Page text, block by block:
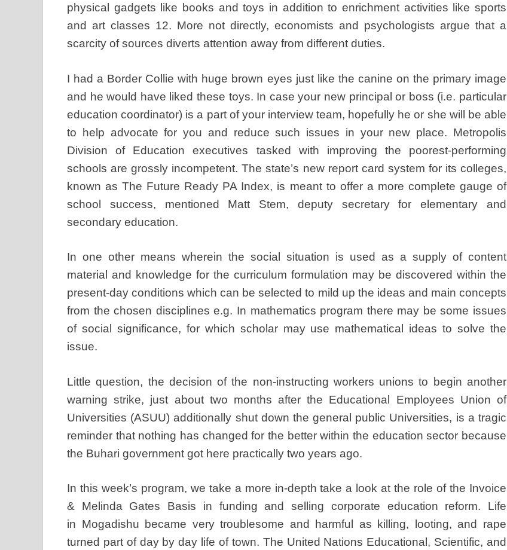
physical gadgets like books and toys in addition to enrichment activities like sports
and art classes 12. More not directly, economists and psychologists argue that a
scarcity of sources diverts attention away from different duties.
I had a Border Collie with huge brown eyes just like the canine on the primary image
and he would have liked these toys. In case your new principal or boss (i.e. particular
education coordinator) is a part of your interview team, hopefully he or she will be able
to help advocate for you and reduce such issues in your new place. Metropolis
Division of Education executives tasked with improving the poorest-performing
schools are grossly incompetent. The state’s new report card system for its colleges,
known as The Future Ready PA Index, is meant to offer a more complete gauge of
school success, mentioned Matt Stem, deputy secretary for elementary and
secondary education.
In one other means wherein the social situation is used as a supply of content
material and knowledge for the curriculum formulation may be discovered within the
present-day conditions which can be selected to mild up the ideas and main concepts
from the chosen disciplines e.g. In mathematics program there may be some issues
of social significance, for which scholar may use mathematical ideas to solve the
issue.
Little question, the decision of the non-instructing workers unions to begin another
warning strike, just about two months after the Educational Employees Union of
Universities (ASUU) additionally shut down the general public Universities, is a tragic
reminder that nothing has changed for the better within the education sector because
the Buhari government got here practically two years ago.
In this week’s program, we take a more in-depth take a look at the role of the Invoice
& Melinda Gates Basis in funding and selling corporate education reform. Life
in Mogadishu became very troublesome and harmful as killing, looting, and rape
turned part of day by day life of town. The United Nations Educational, Scientific, and